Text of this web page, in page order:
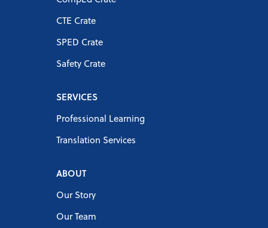
CTE Crate
SPED Crate
Safety Crate
SERVICES
Professional Learning
Translation Services
ABOUT
Our Story
Our Team